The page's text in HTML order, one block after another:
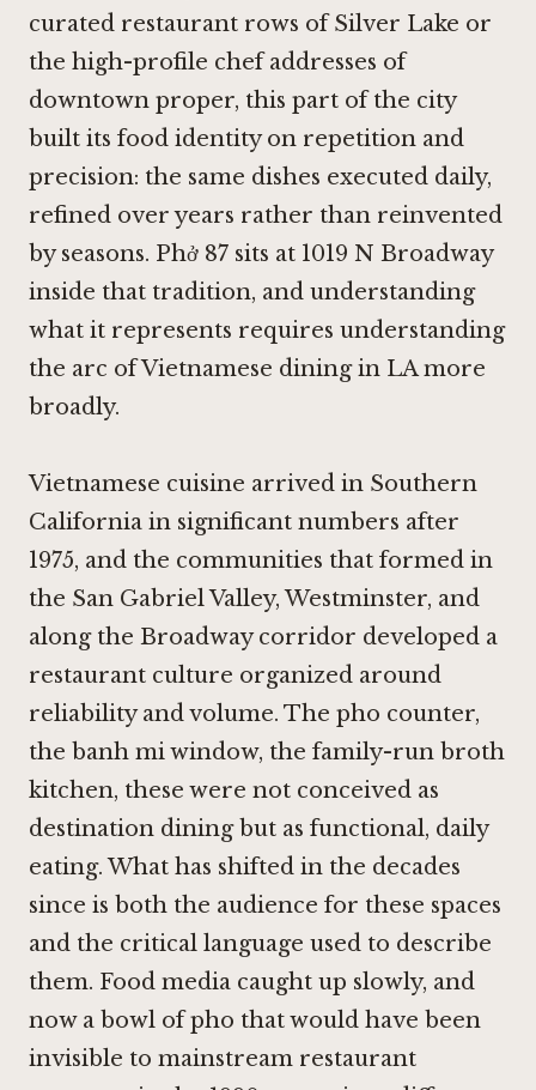
curated restaurant rows of Silver Lake or
the high-profile chef addresses of
downtown proper, this part of the city
built its food identity on repetition and
precision: the same dishes executed daily,
refined over years rather than reinvented
by seasons. Phở 87 sits at 1019 N Broadway
inside that tradition, and understanding
what it represents requires understanding
the arc of Vietnamese dining in LA more
broadly.
Vietnamese cuisine arrived in Southern
California in significant numbers after
1975, and the communities that formed in
the San Gabriel Valley, Westminster, and
along the Broadway corridor developed a
restaurant culture organized around
reliability and volume. The pho counter,
the banh mi window, the family-run broth
kitchen, these were not conceived as
destination dining but as functional, daily
eating. What has shifted in the decades
since is both the audience for these spaces
and the critical language used to describe
them. Food media caught up slowly, and
now a bowl of pho that would have been
invisible to mainstream restaurant